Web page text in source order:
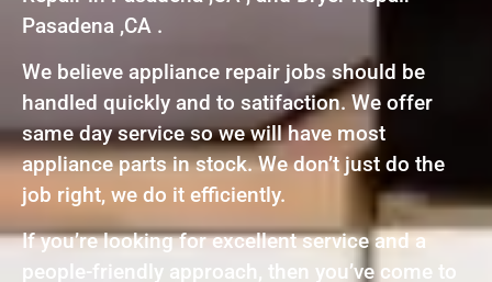
Pasadena ,CA .
We believe appliance repair jobs should be
handled quickly and to satifaction. We offer
same day service so we will have most
appliance parts in stock. We don’t just do the
job right, we do it efficiently.
If you’re looking for excellent service and a
people-friendly approach, then you’ve come to